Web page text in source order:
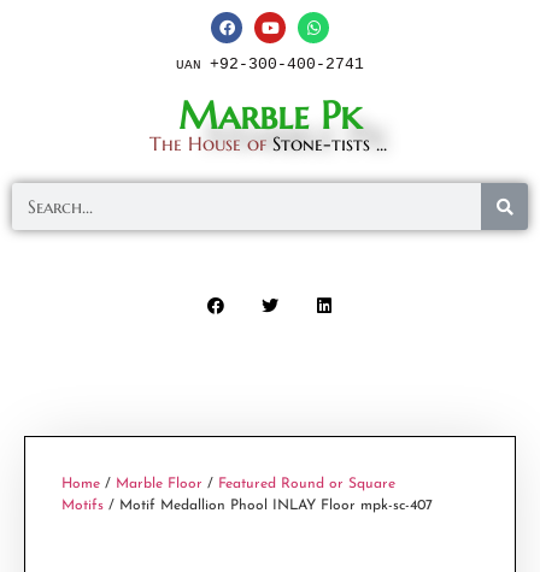
UAN +92-300-400-2741
Marble Pk
The House of Stone-tists ...
Home / Marble Floor / Featured Round or Square
Motifs / Motif Medallion Phool INLAY Floor mpk-sc-407